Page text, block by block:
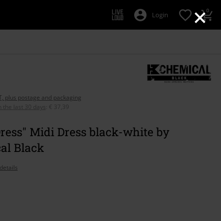
×
Login 0
plus postage and packaging
the last 30 days
€ 37,39
Midi Dress black-white by
Black